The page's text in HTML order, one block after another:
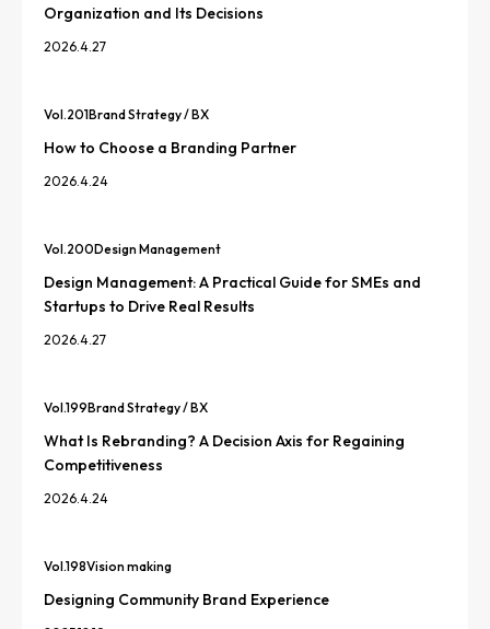
Organization and Its Decisions
2026.4.27
Vol.201Brand Strategy / BX
How to Choose a Branding Partner
2026.4.24
Vol.200Design Management
Design Management: A Practical Guide for SMEs and
Startups to Drive Real Results
2026.4.27
Vol.199Brand Strategy / BX
What Is Rebranding? A Decision Axis for Regaining
Competitiveness
2026.4.24
Vol.198Vision making
Designing Community Brand Experience